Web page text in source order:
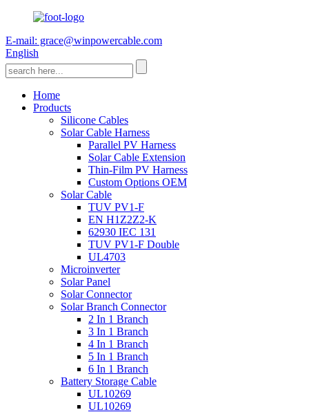
E-mail: grace@winpowercable.com
English
Home
Products
Silicone Cables
Solar Cable Harness
Parallel PV Harness
Solar Cable Extension
Thin-Film PV Harness
Custom Options OEM
Solar Cable
TUV PV1-F
EN H1Z2Z2-K
62930 IEC 131
TUV PV1-F Double
UL4703
Microinverter
Solar Panel
Solar Connector
Solar Branch Connector
2 In 1 Branch
3 In 1 Branch
4 In 1 Branch
5 In 1 Branch
6 In 1 Branch
Battery Storage Cable
UL10269
UL10269